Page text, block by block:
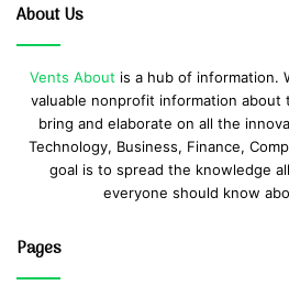
About Us
Vents About is a hub of information.
valuable nonprofit information about
bring and elaborate on all the
Technology, Business, Finance,
goal is to spread the knowledge
everyone should know
Pages